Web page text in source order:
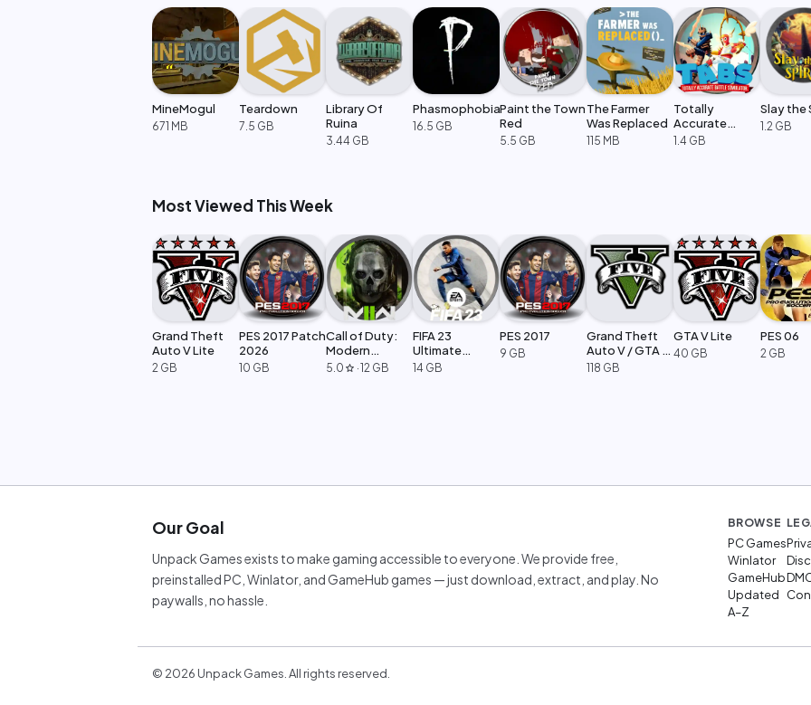
MineMogul
671 MB
Teardown
7.5 GB
Library Of
Ruina
3.44 GB
Phasmophobia
16.5 GB
Paint the Town
Red
5.5 GB
The Farmer
Was Replaced
115 MB
Totally
Accurate
Battle
1.4 GB
Slay the
1.2 GB
Most Viewed This Week
Grand Theft
Auto V Lite
2 GB
PES 2017 Patch
2026
10 GB
Call of Duty:
Modern
Warfare 2
5.0 star ·12 GB
FIFA 23
Ultimate
Edition
14 GB
PES 2017
9 GB
Grand Theft
Auto V / GTA 5
Legacy
118 GB
GTA V Lite
40 GB
PES 06
2 GB
Our Goal
Unpack Games exists to make gaming accessible to everyone. We provide free,
preinstalled PC, Winlator, and GameHub games — just download, extract, and play. No
paywalls, no hassle.
BROWSE
PC Games
Winlator
GameHub
Updated
A–Z
© 2026 Unpack Games. All rights reserved.